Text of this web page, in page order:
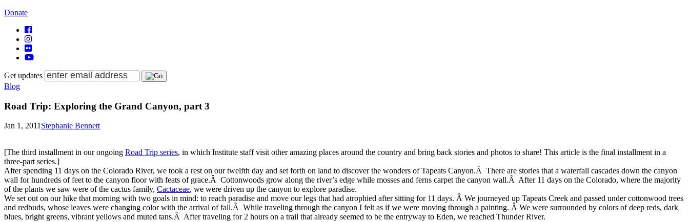
Donate
Get updates
Blog
Road Trip: Exploring the Grand Canyon, part 3
Jan 1, 2011Stephanie Bennett
[The third installment in our ongoing Road Trip series, in which Institute staff visit other amazing places around the country and bring back stories and photos to share! This article is the final installment in a
three-part series.]
After spending 11 days on the Colorado River, we took a rest on our twelfth day and set forth on land to discover the wonders of Tapeats Canyon.Â There are stories that a waterfall cascades down the canyon
wall for hundreds of feet to the canyon floor with feats of grace.Â Cottonwoods grow along the river’s edge while mosses and ferns carpet the canyon wall.Â After 11 days on the Colorado, where the majority
of the plants we saw were ofthe cactus family, Cactaceae, we were driven up the canyon to explore paradise.
We set out on our hike that morning with two goals in mind: to reach paradise and move our legs that had atrophied after sitting for 11 days. Â We journeyed up Tapeats Creek and passed under cottonwood trees
and redbuds, whose leaves were changing color with the arrival of fall.Â While traveling through the canyon I felt as if we were moving through a painting. Â We were surrounded by colors ofdeep reds, dark
blues, bright greens, vibrant yellows and muted tans.Â After traveling for 2 hours on a trail that already seemed to be the entryway to Eden, we reached Thunder River.